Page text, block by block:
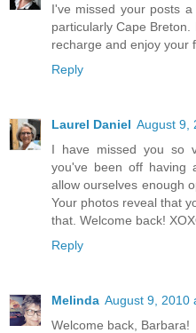
I've missed your posts a
particularly Cape
recharge and enjoy your
Reply
Laurel Daniel August 9,
I have missed you so
you've been off having
allow ourselves enough
Your photos reveal that
that. Welcome back!
Reply
Melinda August 9, 2010
Welcome back, Barbara!